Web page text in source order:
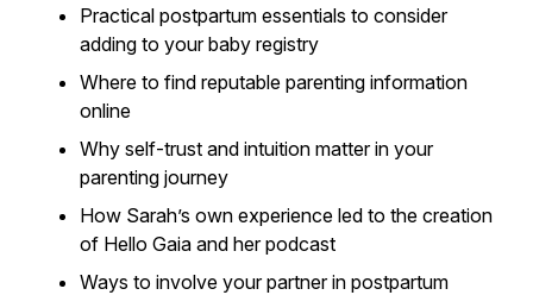
Practical postpartum essentials to consider
adding to your baby registry
Where to find reputable parenting information
online
Why self-trust and intuition matter in your
parenting journey
How Sarah’s own experience led to the creation
of Hello Gaia and her podcast
Ways to involve your partner in postpartum